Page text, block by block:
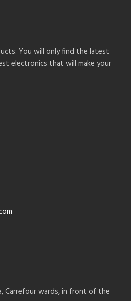
You will only find the latest
electronics that will make your
Carrefour wards, in front of the